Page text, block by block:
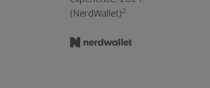
(NerdWallet)2